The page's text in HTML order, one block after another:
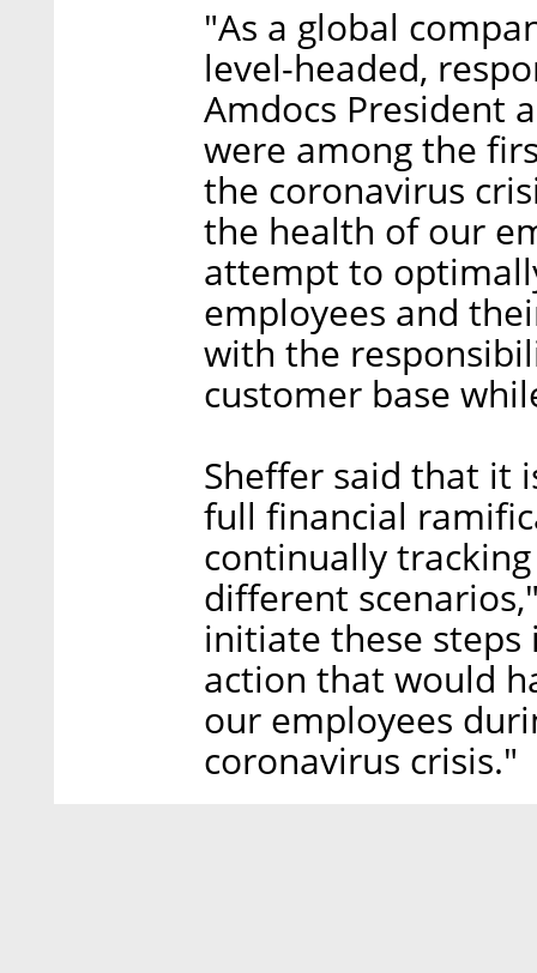
"As a global
level-headed,
Amdocs President
were among the
the coronavirus
the health of our
attempt to
employees and
with the
customer base
Sheffer said that it
full financial
continually
different
initiate these
action that would
our employees
coronavirus crisis."